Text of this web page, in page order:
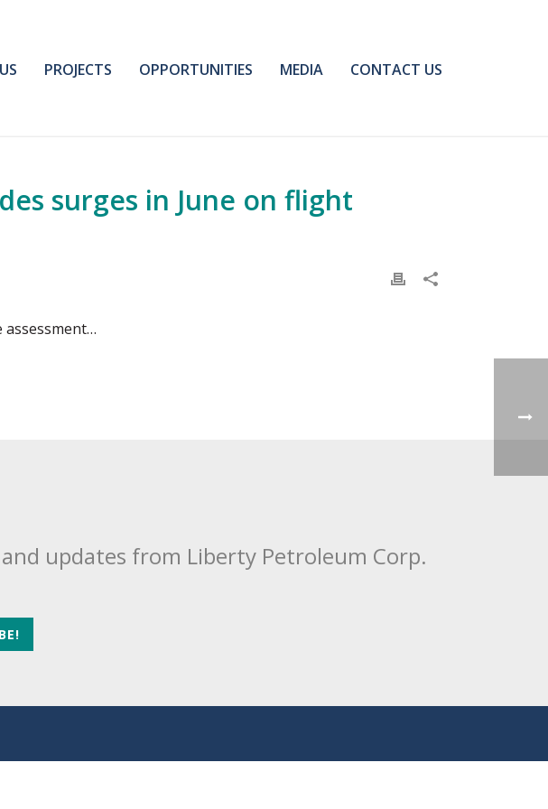
PROJECTS OPPORTUNITIES MEDIA CONTACT US
surges in June on flight
assessment…
updates from Liberty Petroleum Corp.